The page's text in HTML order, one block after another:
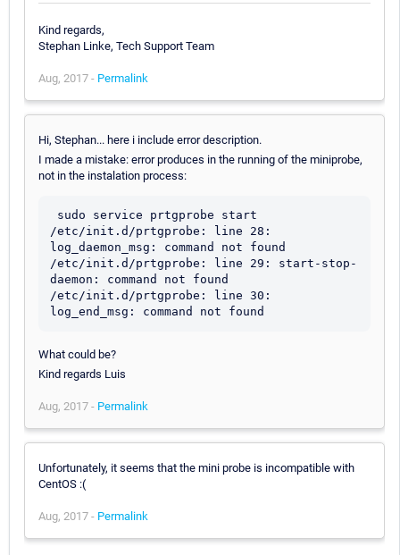
Kind regards,
Stephan Linke, Tech Support Team
Aug, 2017 - Permalink
Hi, Stephan... here i include error description.
I made a mistake: error produces in the running of the miniprobe,
not in the instalation process:
/etc/init.d/prtgprobe: line 28:
log_daemon_msg: command not found
/etc/init.d/prtgprobe: line 29: start-stop-
daemon: command not found
/etc/init.d/prtgprobe: line 30:
What could be?
Kind regards Luis
Aug, 2017 - Permalink
Unfortunately, it seems that the mini probe is incompatible with
CentOS :(
Aug, 2017 - Permalink